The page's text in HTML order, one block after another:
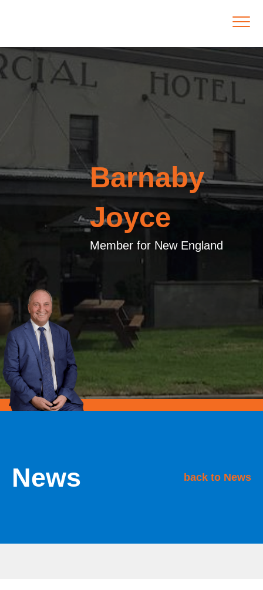
Barnaby
Joyce
Member for New England
News back to News